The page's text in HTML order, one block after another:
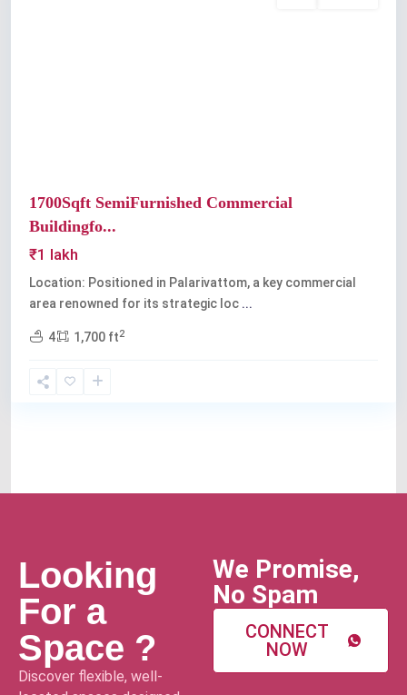
1700Sqft SemiFurnished Commercial
Buildingfo...
₹1 lakh
Location: Positioned in Palarivattom, a key commercial
area renowned for its strategic loc ...
4 1,700 ft2
Looking
For a
Space ?
Discover flexible, well-
We Promise,
No Spam
CONNECT
NOW